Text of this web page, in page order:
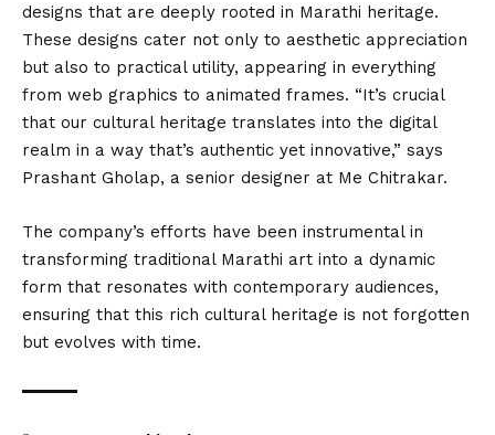
designs that are deeply rooted in Marathi heritage.
These designs cater not only to aesthetic appreciation
but also to practical utility, appearing in everything
from web graphics to animated frames. “It’s crucial
that our cultural heritage translates into the digital
realm in a way that’s authentic yet innovative,” says
Prashant Gholap, a senior designer at Me Chitrakar.
The company’s efforts have been instrumental in
transforming traditional Marathi art into a dynamic
form that resonates with contemporary audiences,
ensuring that this rich cultural heritage is not forgotten
but evolves with time.